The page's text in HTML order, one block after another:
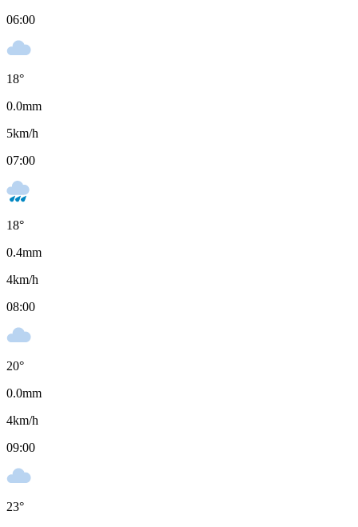
06:00
18°
0.0mm
5km/h
07:00
18°
0.4mm
4km/h
08:00
20°
0.0mm
4km/h
09:00
23°